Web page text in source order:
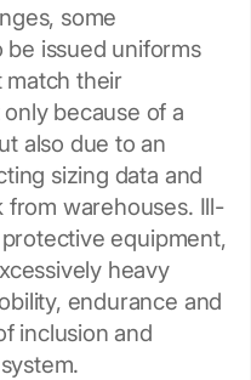
some
issued uniforms
match their
because of a
also due to an
sizing data and
warehouses. Ill-
equipment,
heavy
endurance and
inclusion and